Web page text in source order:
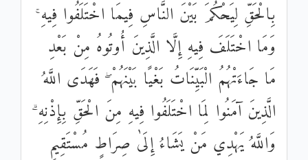
بِالْحَقِّ لِيَحْكُمَ بَيْنَ النَّاسِ فِيمَا اخْتَلَفُوا فِيهِ ۚ
وَمَا اخْتَلَفَ فِيهِ إِلَّا الَّذِينَ أُوتُوهُ مِنْ بَعْدِ
مَا جَاءَتْهُمُ الْبَيِّنَاتُ بَغْيًا بَيْنَهُمْ ۖ فَهَدَى اللَّهُ
الَّذِينَ آمَنُوا لِمَا اخْتَلَفُوا فِيهِ مِنَ الْحَقِّ بِإِذْنِهِ ۗ
وَاللَّهُ يَهْدِي مَنْ يَشَاءُ إِلَىٰ صِرَاطٍ مُسْتَقِيمٍ